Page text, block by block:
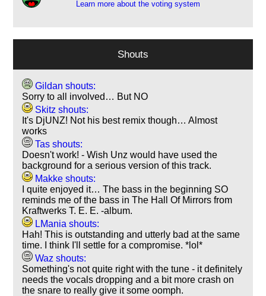
Learn more about the voting system
Shouts
Gildan shouts:
Sorry to all involved… But NO
Skitz shouts:
It's DjUNZ! Not his best remix though… Almost
works
Tas shouts:
Doesn't work! - Wish Unz would have used the
background for a serious version of this track.
Makke shouts:
I quite enjoyed it… The bass in the beginning SO
reminds me of the bass in The Hall Of Mirrors from
Kraftwerks T. E. E. -album.
LMania shouts:
Hah! This is outstanding and utterly bad at the same
time. I think I'll settle for a compromise. *lol*
Waz shouts:
Something's not quite right with the tune - it definitely
needs the vocals dropping and a bit more crash on
the snare to really give it some oomph.